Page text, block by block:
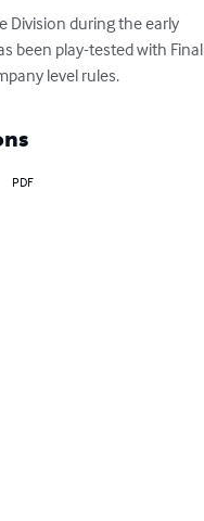
Division during the early
been play-tested with Final
level rules.
PDF